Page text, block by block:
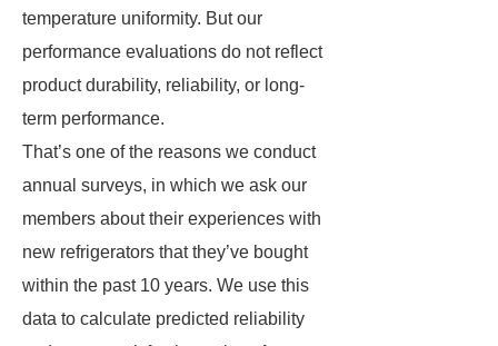
temperature uniformity. But our
performance evaluations do not reflect
product durability, reliability, or long-
term performance.
That’s one of the reasons we conduct
annual surveys, in which we ask our
members about their experiences with
new refrigerators that they’ve bought
within the past 10 years. We use this
data to calculate predicted reliability